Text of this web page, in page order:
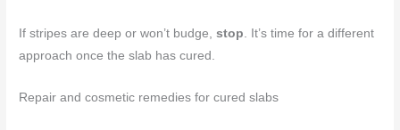
If stripes are deep or won’t budge,stop. It’s time for a different
approach once the slab has cured.
Repair and cosmetic remedies for cured slabs